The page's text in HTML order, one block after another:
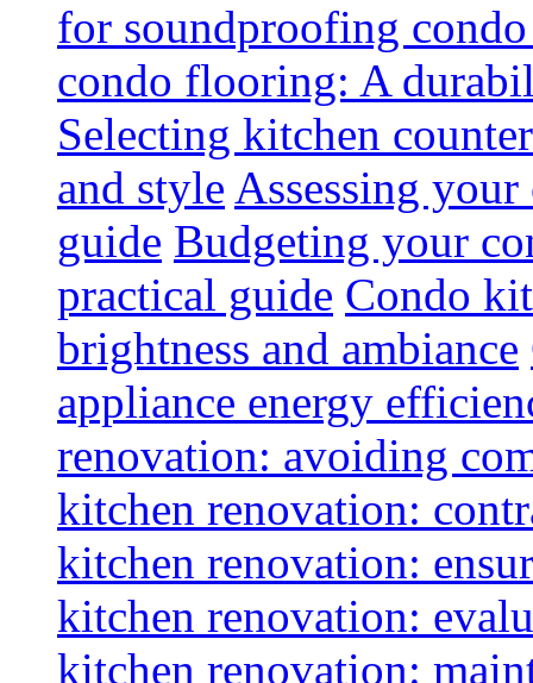
for soundproofing
condo flooring: A
Selecting kitchen
and style Assessing
guide Budgeting your
practical guide Condo
brightness and ambiance
appliance energy
renovation: avoiding
kitchen renovation:
kitchen renovation:
kitchen renovation:
kitchen renovation: